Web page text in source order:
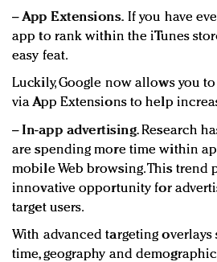
−App Extensions. If you have
app to rank within the iTunes
easy feat.
Luckily, Google now allows you
via App Extensions to help
− In-app advertising.Research
are spending more time within
mobile Web browsing. This trend
innovative opportunity for
target users.
With advanced targeting
time, geography and